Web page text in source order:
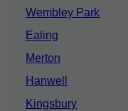
Wembley Park
Ealing
Merton
Hanwell
Kingsbury